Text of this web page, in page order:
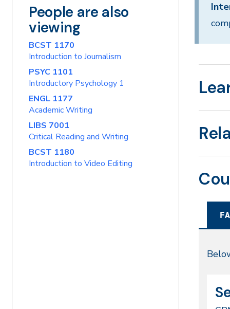
People are also
viewing
BCST 1170
Introduction to Journalism
PSYC 1101
Introductory Psychology 1
ENGL 1177
Academic Writing
LIBS 7001
Critical Reading and Writing
BCST 1180
Introduction to Video Editing